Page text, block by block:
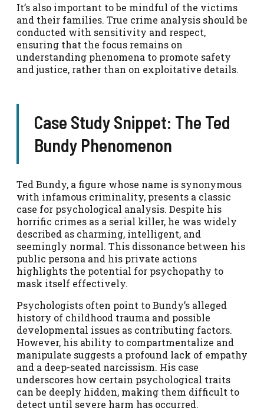
It’s also important to be mindful of the victims
and their families. True crime analysis should be
conducted with sensitivity and respect,
ensuring that the focus remains on
understanding phenomena to promote safety
and justice, rather than on exploitative details.
Case Study Snippet: The Ted
Bundy Phenomenon
Ted Bundy, a figure whose name is synonymous
with infamous criminality, presents a classic
case for psychological analysis. Despite his
horrific crimes as a serial killer, he was widely
described as charming, intelligent, and
seemingly normal. This dissonance between his
public persona and his private actions
highlights the potential for psychopathy to
mask itself effectively.
Psychologists often point to Bundy’s alleged
history of childhood trauma and possible
developmental issues as contributing factors.
However, his ability to compartmentalize and
manipulate suggests a profound lack of empathy
and a deep-seated narcissism. His case
underscores how certain psychological traits
can be deeply hidden, making them difficult to
detect until severe harm has occurred.